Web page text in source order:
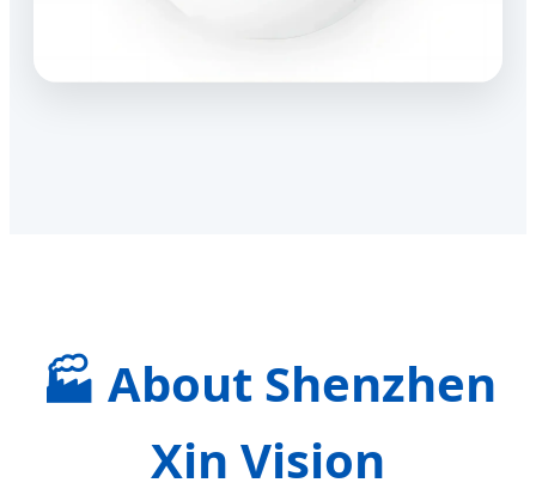
🏭 About Shenzhen
Xin Vision